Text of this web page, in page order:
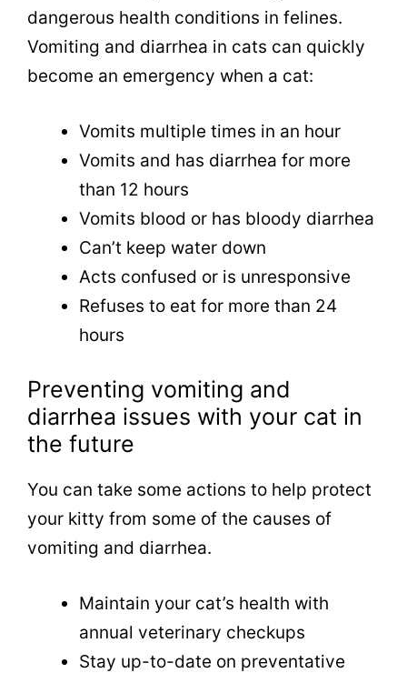
dangerous health conditions in felines.
Vomiting and diarrhea in cats can quickly
become an emergency when a cat:
Vomits multiple times in an hour
Vomits and has diarrhea for more
than 12 hours
Vomits blood or has bloody diarrhea
Can’t keep water down
Acts confused or is unresponsive
Refuses to eat for more than 24
hours
Preventing vomiting and
diarrhea issues with your cat in
the future
You can take some actions to help protect
your kitty from some of the causes of
vomiting and diarrhea.
Maintain your cat’s health with
annual veterinary checkups
Stay up-to-date on preventative